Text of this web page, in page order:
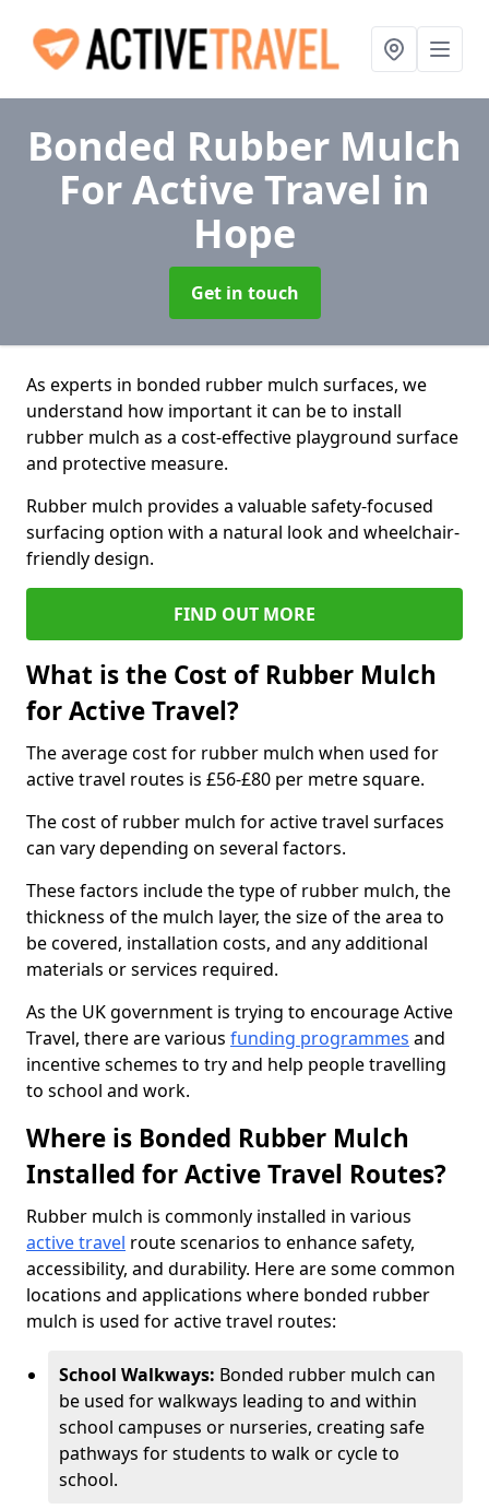
Bonded Rubber Mulch
For Active Travel in
Hope
Get in touch
As experts in bonded rubber mulch surfaces, we
understand how important it can be to install
rubber mulch as a cost-effective playground surface
and protective measure.
Rubber mulch provides a valuable safety-focused
surfacing option with a natural look and wheelchair-
friendly design.
FIND OUT MORE
What is the Cost of Rubber Mulch
for Active Travel?
The average cost for rubber mulch when used for
active travel routes is £56-£80 per metre square.
The cost of rubber mulch for active travel surfaces
can vary depending on several factors.
These factors include the type of rubber mulch, the
thickness of the mulch layer, the size of the area to
be covered, installation costs, and any additional
materials or services required.
As the UK government is trying to encourage Active
Travel, there are various funding programmes and
incentive schemes to try and help people travelling
to school and work.
Where is Bonded Rubber Mulch
Installed for Active Travel Routes?
Rubber mulch is commonly installed in various
active travel route scenarios to enhance safety,
accessibility, and durability. Here are some common
locations and applications where bonded rubber
mulch is used for active travel routes:
School Walkways: Bonded rubber mulch can
be used for walkways leading to and within
school campuses or nurseries, creating safe
pathways for students to walk or cycle to
school.